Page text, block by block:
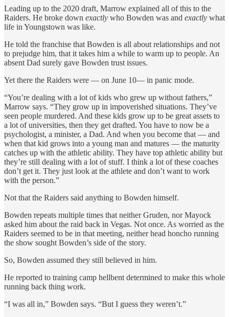
Leading up to the 2020 draft, Marrow explained all of this to the
Raiders. He broke down exactly who Bowden was and exactly what
life in Youngstown was like.
He told the franchise that Bowden is all about relationships and not
to prejudge him, that it takes him a while to warm up to people. An
absent Dad surely gave Bowden trust issues.
Yet there the Raiders were — on June 10— in panic mode.
“You’re dealing with a lot of kids who grew up without fathers,”
Marrow says. “They grow up in impoverished situations. They’ve
seen people murdered. And these kids grow up to be great assets to
a lot of universities, then they get drafted. You have to now be a
psychologist, a minister, a Dad. And when you become that — and
when that kid grows into a young man and matures — the maturity
catches up with the athletic ability. They have top athletic ability but
they’re still dealing with a lot of stuff. I think a lot of these coaches
don’t get it. They just look at the athlete and don’t want to work
with the person.”
Not that the Raiders said anything to Bowden himself.
Bowden repeats multiple times that neither Gruden, nor Mayock
asked him about the raid back in Vegas. Not once. As worried as the
Raiders seemed to be in that meeting, neither head honcho running
the show sought Bowden’s side of the story.
So, Bowden assumed they still believed in him.
He reported to training camp hellbent determined to make this whole
running back thing work.
“I was all in,” Bowden says. “But I guess they weren’t.”